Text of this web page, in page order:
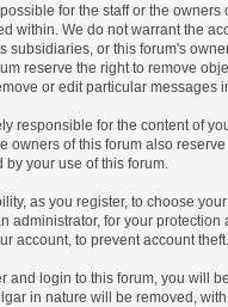
for the staff or the
within. We do not warrant the
subsidiaries, or this forum's
reserve the right to remove
or edit particular messages
responsible for the content of
owners of this forum also
your use of this forum.
as you register, to choose
administrator, for your
account, to prevent account theft.
and login to this forum, you will
in nature will be removed,